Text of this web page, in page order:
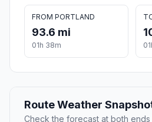
FROM PORTLAND
93.6 mi
01h 38m
Route Weather
Check the forecast at both